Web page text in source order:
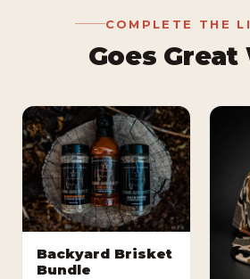
COMPLETE THE
Goes
Backyard Brisket
Bundle